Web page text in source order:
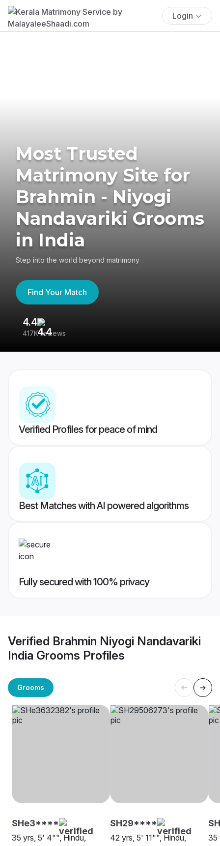
Login
Most Trusted
Matrimony Site for
Brahmin - Niyogi
Nandavariki Grooms
in India
Step into the world beyond matrimony
Find Your Match
4.4
417K reviews
Verified Profiles for peace of mind
Best Matches with AI powered algorithms
Fully secured with 100% privacy
Verified Brahmin Niyogi Nandavariki
India Grooms Profiles
Grooms
SHe3****
35 yrs, 5' 4"", Hindu,
SH29****
42 yrs, 5' 11"", Hindu,
35